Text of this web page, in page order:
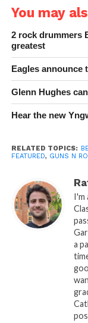
You may
2 rock drummers
greatest
Eagles announce
Glenn Hughes
Hear the new
RELATED TOPICS:
FEATURED, GUNS N
I'm
a